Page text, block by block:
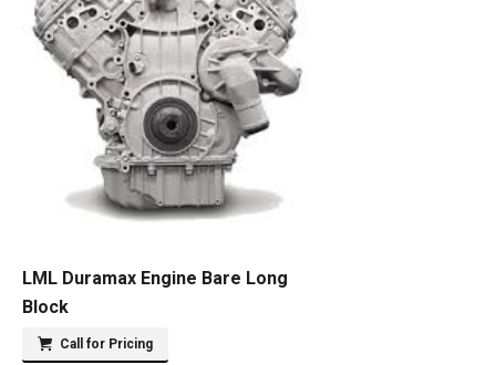
LML Duramax Engine Bare Long
Block
Call for Pricing